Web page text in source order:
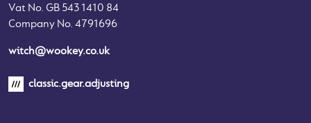
Vat No. GB 543 1410 84
Company No. 4791696
witch@wookey.co.uk
classic.gear.adjusting